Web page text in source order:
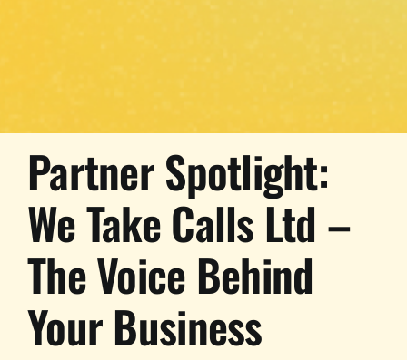
Partner Spotlight:
We Take Calls Ltd –
The Voice Behind
Your Business